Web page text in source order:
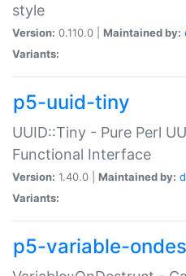
style
Version: 0.110.0 | Maintained by:
Variants:
p5-uuid-tiny
UUID::Tiny - Pure Perl
Functional Interface
Version: 1.40.0 | Maintained by:
Variants:
p5-variable-